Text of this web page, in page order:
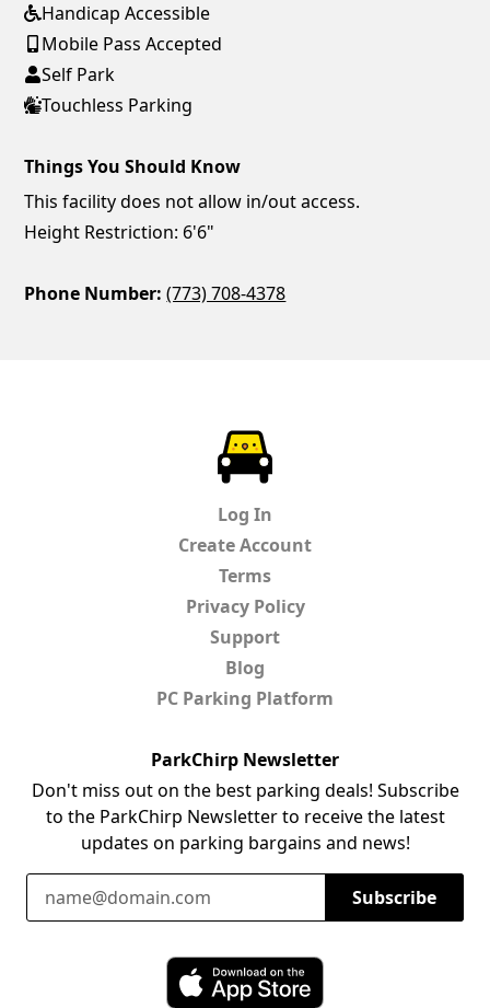
Handicap Accessible
Mobile Pass Accepted
Self Park
Touchless Parking
Things You Should Know
This facility does not allow in/out access.
Height Restriction: 6'6"
Phone Number: (773) 708-4378
Log In
Create Account
Terms
Privacy Policy
Support
Blog
PC Parking Platform
ParkChirp Newsletter
Don't miss out on the best parking deals! Subscribe
to the ParkChirp Newsletter to receive the latest
updates on parking bargains and news!
Email Address
Subscribe